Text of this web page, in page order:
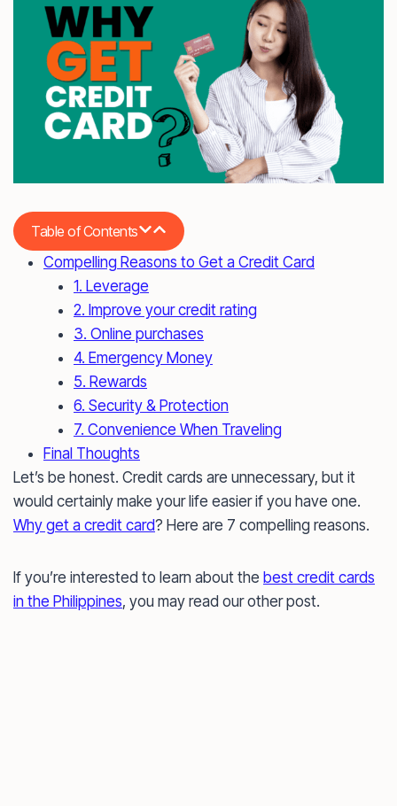
Table of Contents
Compelling Reasons to Get a Credit Card
1. Leverage
2. Improve your credit rating
3. Online purchases
4. Emergency Money
5. Rewards
6. Security & Protection
7. Convenience When Traveling
Final Thoughts
Let’s be honest. Credit cards are unnecessary, but it
would certainly make your life easier if you have one.
Why get a credit card? Here are 7 compelling reasons.
If you’re interested to learn about the best credit cards
in the Philippines, you may read our other post.